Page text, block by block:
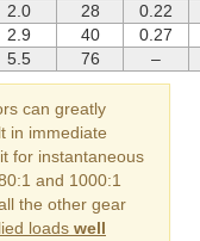
2.0 28
0.22
2.9 40
0.27
5.5 76 –
can greatly
in immediate
for instantaneous
and 1000:1
the other gear
loads well